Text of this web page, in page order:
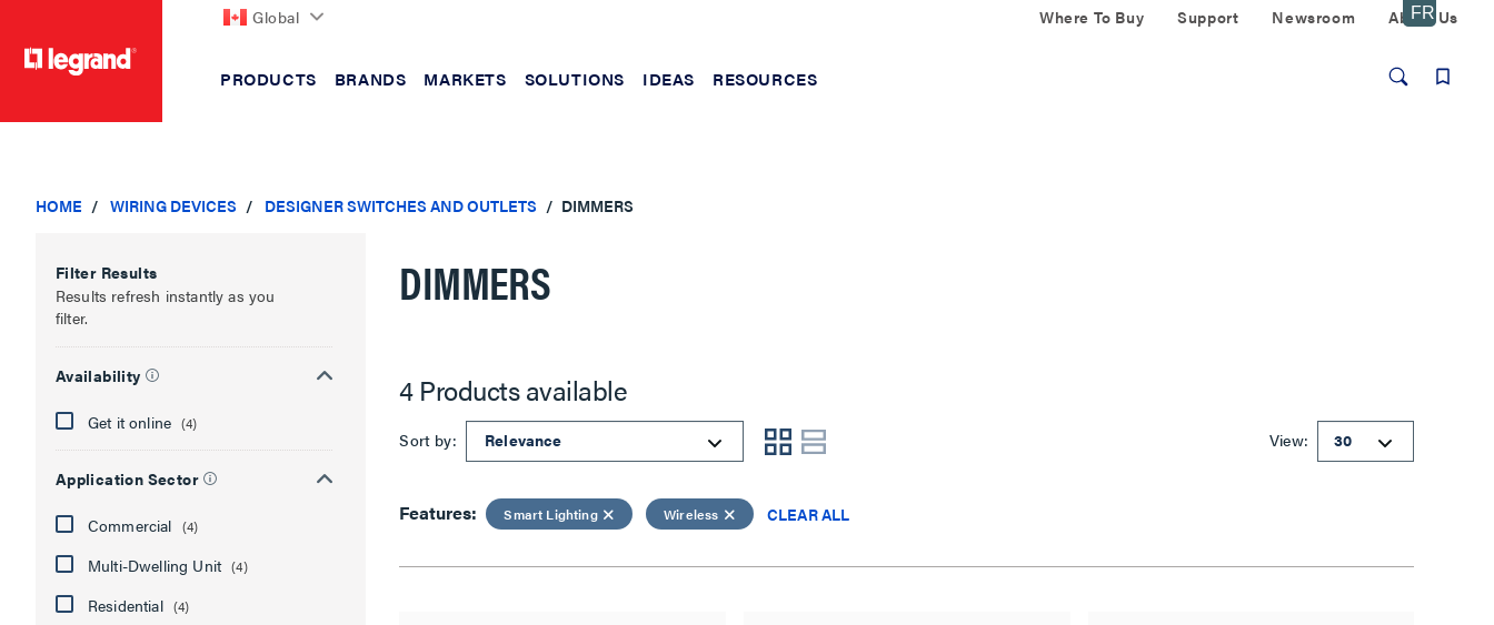
Global Where To Buy Support Newsroom About Us
PRODUCTS BRANDS MARKETS SOLUTIONS IDEAS RESOURCES
HOME WIRING DEVICES DESIGNER SWITCHES AND OUTLETS DIMMERS
Filter Results
Results refresh instantly as you
filter.
Availability
Get it online (4)
Application Sector
Commercial (4)
Multi-Dwelling Unit (4)
Residential (4)
DIMMERS
4 Products available
Sort by: View:
Features: Smart Lighting Wireless CLEAR ALL